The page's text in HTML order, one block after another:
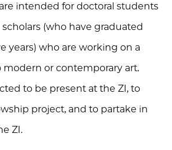
intended for doctoral students
(who have graduated
years) who are working on a
modern or contemporary art.
to be present at the ZI, to
project, and to partake in
ZI.